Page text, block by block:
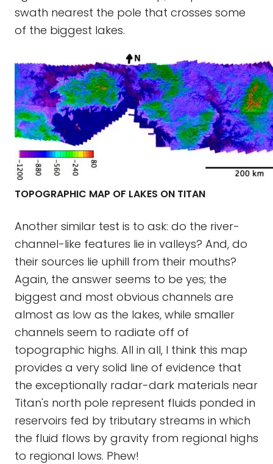
swath nearest the pole that crosses some
of the biggest lakes.
TOPOGRAPHIC MAP OF LAKES ON TITAN
Another similar test is to ask: do the river-
channel-like features lie in valleys? And, do
their sources lie uphill from their mouths?
Again, the answer seems to be yes; the
biggest and most obvious channels are
almost as low as the lakes, while smaller
channels seem to radiate off of
topographic highs. All in all, I think this map
provides a very solid line of evidence that
the exceptionally radar-dark materials near
Titan's north pole represent fluids ponded in
reservoirs fed by tributary streams in which
the fluid flows by gravity from regional highs
to regional lows. Phew!